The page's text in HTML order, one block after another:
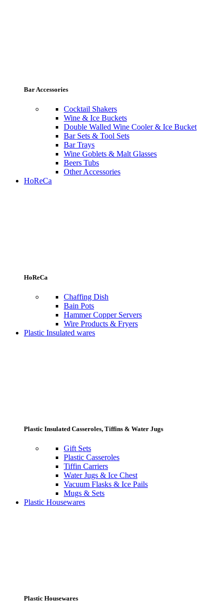
Bar Accessories
Cocktail Shakers
Wine & Ice Buckets
Double Walled Wine Cooler & Ice Bucket
Bar Sets & Tool Sets
Bar Trays
Wine Goblets & Malt Glasses
Beers Tubs
Other Accessories
HoReCa
HoReCa
Chaffing Dish
Bain Pots
Hammer Copper Servers
Wire Products & Fryers
Plastic Insulated wares
Plastic Insulated Casseroles, Tiffins & Water Jugs
Gift Sets
Plastic Casseroles
Tiffin Carriers
Water Jugs & Ice Chest
Vacuum Flasks & Ice Pails
Mugs & Sets
Plastic Housewares
Plastic Housewares